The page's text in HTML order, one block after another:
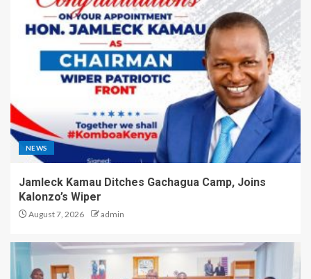
NEWS
Jamleck Kamau Ditches Gachagua Camp, Joins
Kalonzo’s Wiper
August 7, 2026 admin